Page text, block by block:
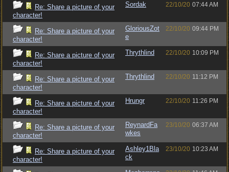
Re: Share a picture of your
character!
Sordak 22/10/20 07:44 AM
Re: Share a picture of your
character!
GloriousZot
e
22/10/20 09:44 PM
Re: Share a picture of your
character!
Thrythlind 22/10/20 10:09 PM
Re: Share a picture of your
character!
Thrythlind 22/10/20 11:12 PM
Re: Share a picture of your
character!
Hrungr 22/10/20 11:26 PM
Re: Share a picture of your
character!
ReynardFa
wkes
23/10/20 06:37 AM
Re: Share a picture of your
character!
Ashley1Bla
ck
23/10/20 10:23 AM